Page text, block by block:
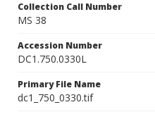
Collection Call Number
MS 38
Accession Number
DC1.750.0330L
Primary File Name
dc1_750_0330.tif